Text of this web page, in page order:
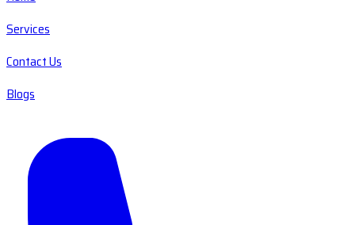
Services
Contact Us
Blogs